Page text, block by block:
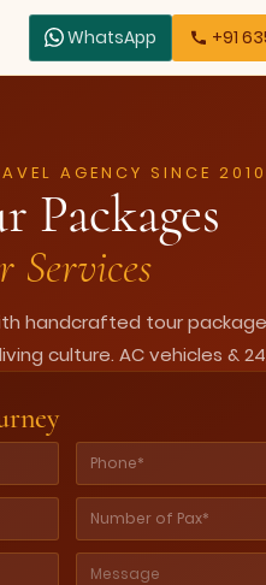
WhatsApp +91
AGENCY SINCE 2010
Packages
Services
handcrafted tour
culture. AC vehicles &